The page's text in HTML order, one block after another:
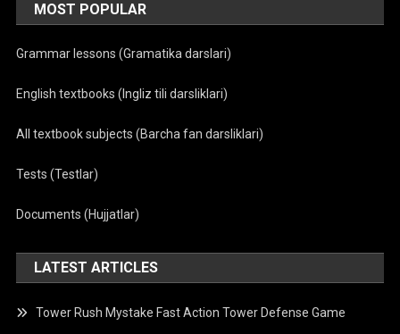
MOST POPULAR
Grammar lessons (Gramatika darslari)
English textbooks (Ingliz tili darsliklari)
All textbook subjects (Barcha fan darsliklari)
Tests (Testlar)
Documents (Hujjatlar)
LATEST ARTICLES
Tower Rush Mystake Fast Action Tower Defense Game